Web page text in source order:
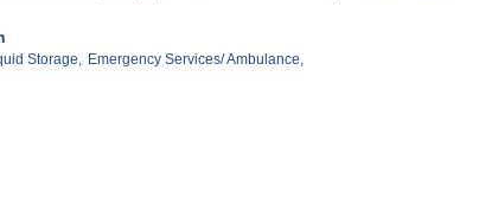
Storage, Emergency Services/ Ambulance,